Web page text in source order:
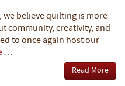
we believe quilting is more
community, creativity, and
to once again host our
…
Read More